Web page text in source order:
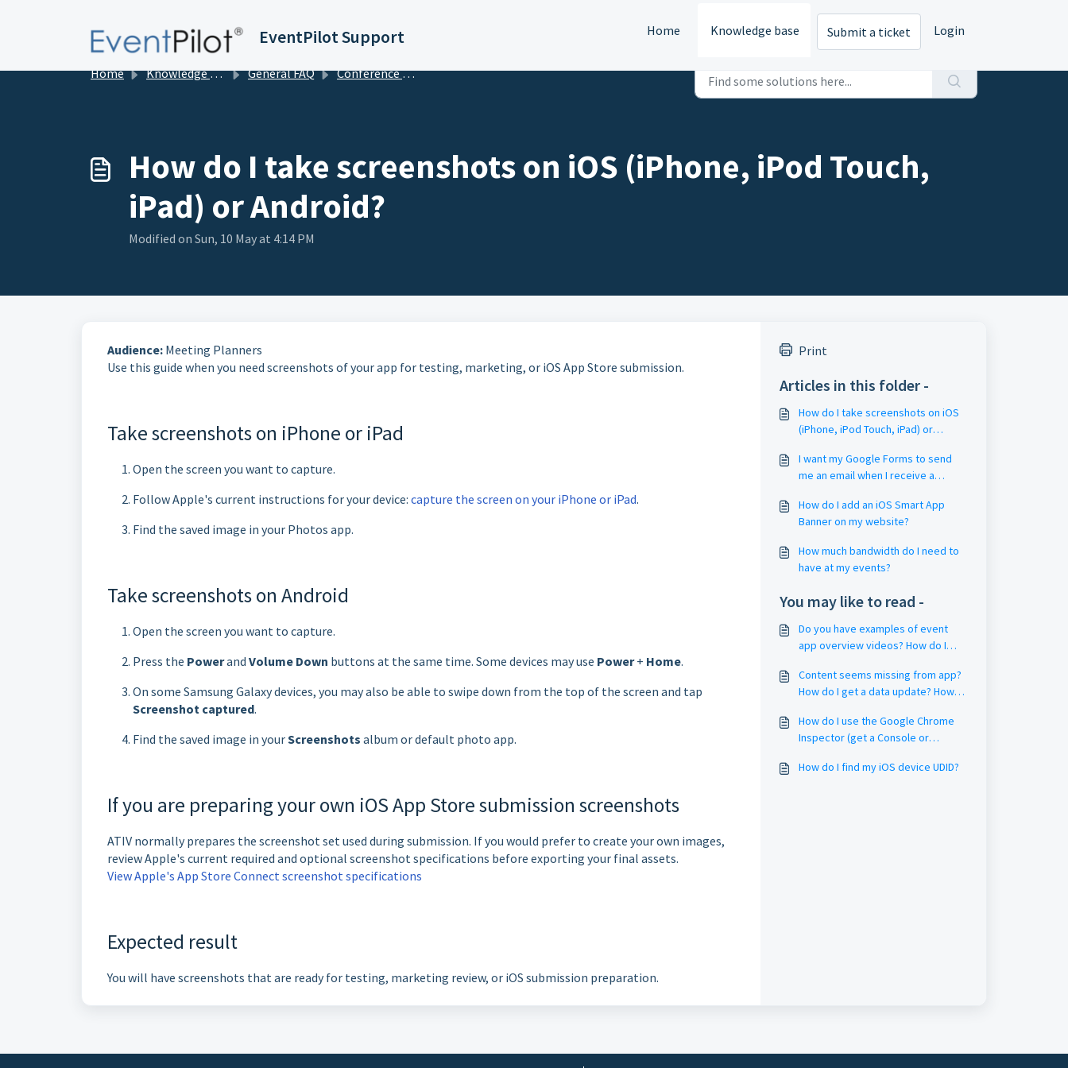
EventPilot Support Home Knowledge base Submit a ticket Login
Home Knowledge base General FAQ Conference Apps Tips & Tricks for Meeting Planners
How do I take screenshots on iOS (iPhone, iPod Touch,
iPad) or Android?
Modified on Sun, 10 May at 4:14 PM
Audience: Meeting Planners
Use this guide when you need screenshots of your app for testing, marketing, or iOS App Store submission.
Take screenshots on iPhone or iPad
Open the screen you want to capture.
Follow Apple's current instructions for your device: capture the screen on your iPhone or iPad.
Find the saved image in your Photos app.
Take screenshots on Android
Open the screen you want to capture.
Press the Powerand Volume Down buttons at the same time. Some devices may use Power+ Home.
On some Samsung Galaxy devices, you may also be able to swipe down from the top of the screen and tap
Screenshot captured.
Find the saved image in yourScreenshots album or default photo app.
If you are preparing your own iOS App Store submission screenshots
ATIV normally prepares the screenshot set used during submission. If you would prefer to create your own images,
review Apple's current required and optional screenshot specifications before exporting your final assets.
View Apple's App Store Connect screenshot specifications
Expected result
You will have screenshots that are ready for testing, marketing review, or iOS submission preparation.
Print
Articles in this folder -
How do I take screenshots on iOS
(iPhone, iPod Touch, iPad) or
I want my Google Forms to send
me an email when I receive a
How do I add an iOS Smart App
Banner on my website?
How much bandwidth do I need to
have at my events?
You may like to read -
Do you have examples of event
app overview videos? How do I
Content seems missing from app?
How do I get a data update? How
How do I use the Google Chrome
Inspector (get a Console or
How do I find my iOS device UDID?